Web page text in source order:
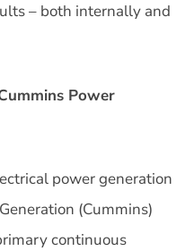
– both internally and
Power
power generation
(Cummins)
continuous